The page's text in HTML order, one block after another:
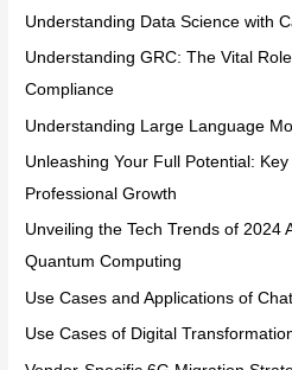
Understanding Data Science with
Understanding GRC: The Vital
Compliance
Understanding Large Language
Unleashing Your Full Potential:
Professional Growth
Unveiling the Tech Trends of 2024
Quantum Computing
Use Cases and Applications of
Use Cases of Digital